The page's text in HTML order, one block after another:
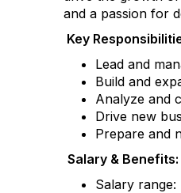
and a passion for
Key
Lead and
Build and
Analyze and
Drive new
Prepare and
Salary & Benefits:
Salary